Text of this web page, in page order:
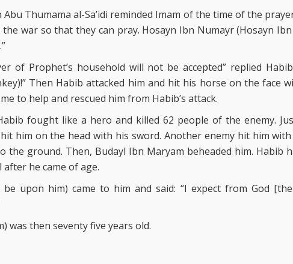
Abu Thumama al-Sa’idi reminded Imam of the time of the
war so that they can pray. Hosayn Ibn Numayr (Hosayn
of Prophet’s household will not be accepted” replied
Then Habib attacked him and hit his horse on the face
to help and rescued him from Habib’s attack.
fought like a hero and killed 62 people of the enemy.
hit him on the head with his sword. Another enemy hit him
the ground. Then, Budayl Ibn Maryam beheaded him. Habib
after he came of age.
be upon him) came to him and said: “I expect from God
was then seventy five years old.